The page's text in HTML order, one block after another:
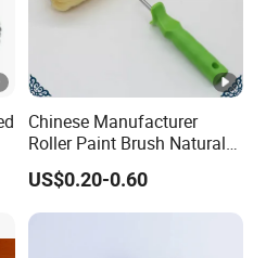
Chinese Manufacturer
Roller Paint Brush Natural
Painting Tools Pattern Paint
Roller
US$0.20-0.60